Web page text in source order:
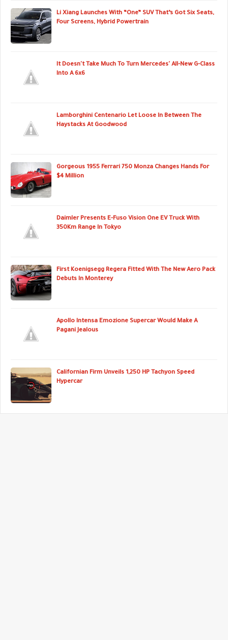
Li Xiang Launches With “One” SUV That’s Got Six Seats,
Four Screens, Hybrid Powertrain
It Doesn't Take Much To Turn Mercedes' All-New G-Class
Into A 6x6
Lamborghini Centenario Let Loose In Between The
Haystacks At Goodwood
Gorgeous 1955 Ferrari 750 Monza Changes Hands For
$4 Million
Daimler Presents E-Fuso Vision One EV Truck With
350Km Range In Tokyo
First Koenigsegg Regera Fitted With The New Aero Pack
Debuts In Monterey
Apollo Intensa Emozione Supercar Would Make A
Pagani Jealous
Californian Firm Unveils 1,250 HP Tachyon Speed
Hypercar